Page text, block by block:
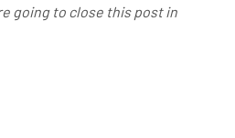
going to close this post in